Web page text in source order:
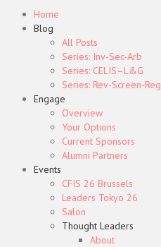
Home
Blog
All Posts
Series: Inv-Sec-Arb
Series: CELIS–L&G
Series: Rev-Screen-Reg
Engage
Overview
Your Options
Current Sponsors
Alumni Partners
Events
CFIS 26 Brussels
Leaders Tokyo 26
Salon
Thought Leaders
About